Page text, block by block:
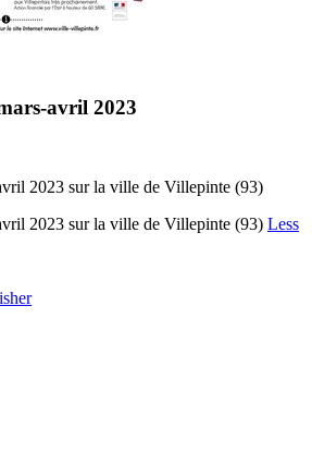
avril 2023
2023 sur la ville de Villepinte (93)
2023 sur la ville de Villepinte (93) Less